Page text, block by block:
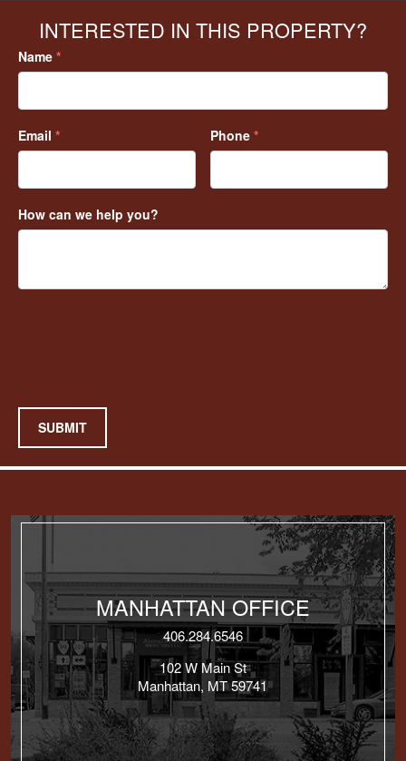
INTERESTED IN THIS PROPERTY?
Name *
Email * Phone *
How can we help you?
SUBMIT
MANHATTAN OFFICE
406.284.6546
102 W Main St
Manhattan, MT 59741